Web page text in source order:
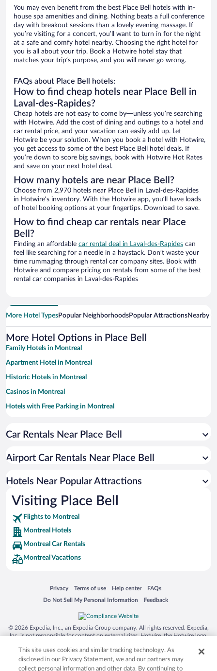
You may even benefit from the best Place Bell hotels with in-
house spa amenities and dining. Nothing beats a full conference
day with breakout sessions than a lovely evening massage. If
you’re visiting for a concert, you’ll want to turn in for the night
at a safe and comfy hotel nearby. Choosing the right hotel for
you is all about your trip. Book a Hotwire hotel stay that
matches your trip’s purpose, and you will never go wrong.
FAQs about Place Bell hotels:
How to find cheap hotels near Place Bell in
Laval-des-Rapides?
Cheap hotels are not easy to come by—unless you’re searching
with Hotwire. Add the cost of dining and outings to a hotel and
car rental price, and your vacation can easily add up. Let
Hotwire be your solution. When you book a hotel with Hotwire,
you get access to some of the best Place Bell hotel deals. If
you’re down to score big savings, book with Hotwire Hot Rates
and save on your next hotel deal.
How many hotels are near Place Bell?
Choose from 2,970 hotels near Place Bell in Laval-des-Rapides
in Hotwire’s inventory. With the Hotwire app, you’ll have loads
of hotel booking options at your fingertips. Download to save.
How to find cheap car rentals near Place
Bell?
Finding an affordable car rental deal in Laval-des-Rapides can
feel like searching for a needle in a haystack. Don’t waste your
time rummaging through rental car company sites. Book with
Hotwire and compare pricing on rentals from some of the best
rental car companies in Laval-des-Rapides
More Hotel TypesPopular NeighborhoodsPopular AttractionsNearby
More Hotel Options in Place Bell
Family Hotels in Montreal
Apartment Hotel in Montreal
Historic Hotels in Montreal
Casinos in Montreal
Hotels with Free Parking in Montreal
Romantic Hotels in Montreal
Resorts & Hotels with Spas in Montreal
Pet-friendly Hotels in Montreal
Car Rentals Near Place Bell
Airport Car Rentals Near Place Bell
Hotels Near Popular Attractions
Visiting Place Bell
Flights to Montreal
Montreal Hotels
Montreal Car Rentals
Montreal Vacations
Privacy
Opens in a new window
Terms of use
Opens in a new window
Help center
Opens in a new window
FAQs
Opens in a new window
Do Not Sell My Personal Information
Opens in a new window Feedback
Opens in a new window
© 2026 Expedia, Inc., an Expedia Group company. All rights reserved. Expedia,
Inc. is not responsible for content on external sites. Hotwire, the Hotwire logo,
trademarks of Expedia, Inc. in the US and/or other countries. Other logos or
product and company names mentioned herein may be the property of their
respective owners. CST 2029030-50.
This site uses cookies and similar tracking technology. As
disclosed in our Privacy Statement, we and our partners may
collect personal information and other data. By continuing to